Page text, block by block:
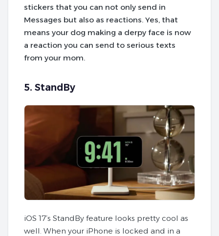
stickers that you can not only send in
Messages but also as reactions. Yes, that
means your dog making a derpy face is now
a reaction you can send to serious texts
from your mom.
5. StandBy
iOS 17’s StandBy feature looks pretty cool as
well. When your iPhone is locked and in a